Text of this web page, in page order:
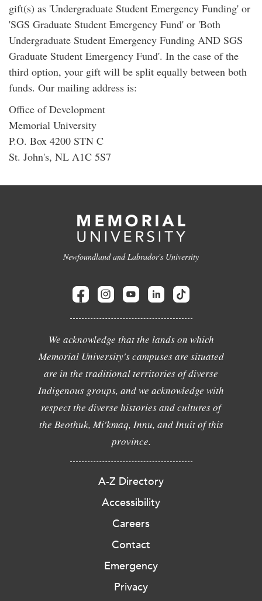
gift(s) as 'Undergraduate Student Emergency Funding' or
'SGS Graduate Student Emergency Fund' or 'Both
Undergraduate Student Emergency Funding AND SGS
Graduate Student Emergency Fund'. In the case of the
third option, your gift will be split equally between both
funds. Our mailing address is:
Office of Development
Memorial University
P.O. Box 4200 STN C
St. John's, NL A1C 5S7
Newfoundland and Labrador's University
We acknowledge that the lands on which
Memorial University's campuses are situated
are in the traditional territories of diverse
Indigenous groups, and we acknowledge with
respect the diverse histories and cultures of
the Beothuk, Mi'kmaq, Innu, and Inuit of this
province.
A-Z Directory
Accessibility
Careers
Contact
Emergency
Privacy